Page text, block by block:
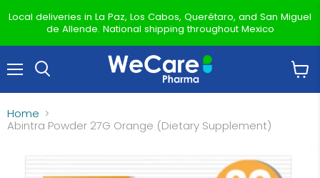
Local deliveries in La Paz, Los Cabos, Querétaro, and San Miguel
de Allende. National shipping throughout Mexico
cart
Home
Abintra Powder 27G Orange (Dietary Supplement)